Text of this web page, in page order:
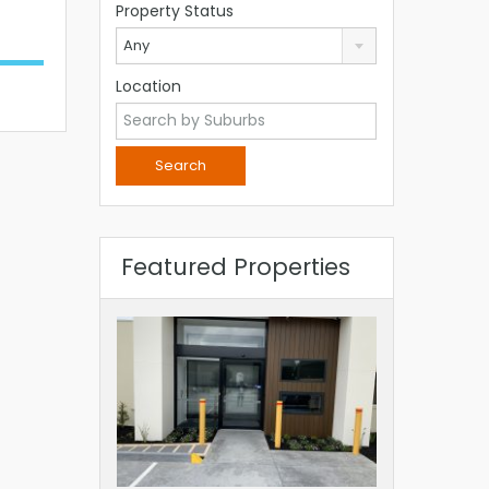
Property Status
Any
Location
Featured Properties